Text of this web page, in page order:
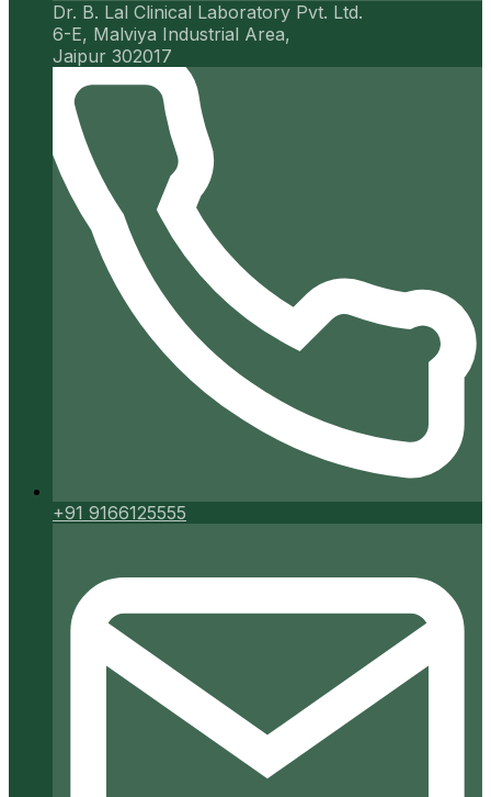
Dr. B. Lal Clinical Laboratory Pvt. Ltd.
6-E, Malviya Industrial Area,
Jaipur 302017
+91 9166125555